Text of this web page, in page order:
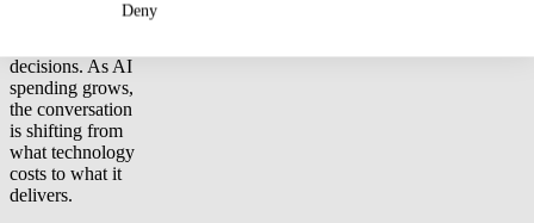
decisions. As AI
spending grows,
the conversation
is shifting from
what technology
costs to what it
delivers.
Deny